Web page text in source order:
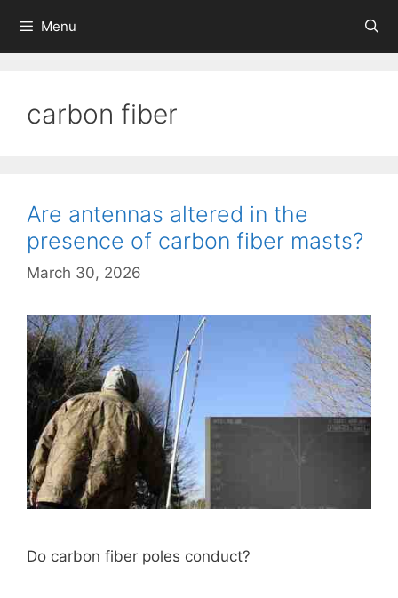
content
Menu
carbon fiber
Are antennas altered in the
presence of carbon fiber masts?
March 30, 2026
Do carbon fiber poles conduct?